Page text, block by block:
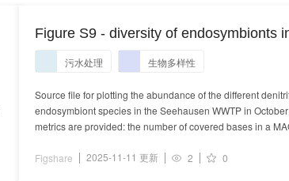
Figure S9 - diversity of endosymbionts
Seehausen WWTP October 2022
污水处理 生物多样性
Source file for plotting the abundance of the different
endosymbiont species in the Seehausen WWTP in
metrics are provided: the number of covered bases in a
Figshare 2025-11-11 更新 2 0